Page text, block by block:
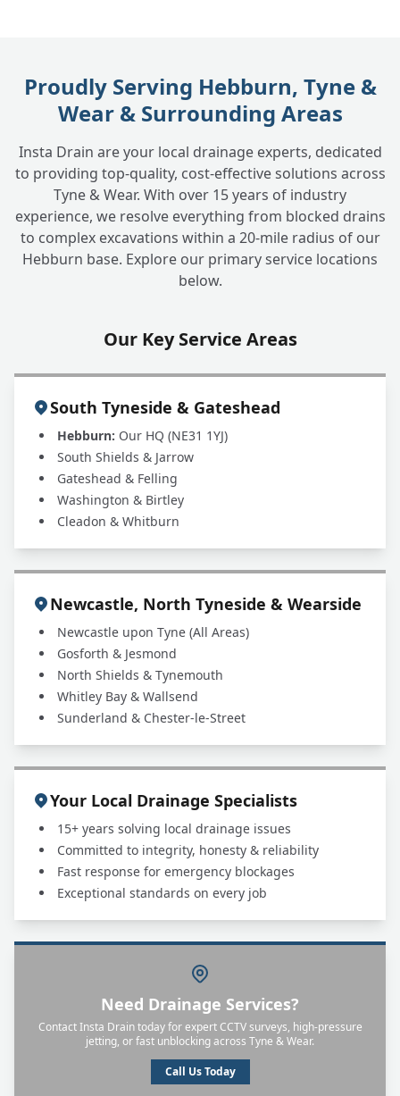
Repair Needs?
+
Proudly Serving Hebburn, Tyne &
Wear & Surrounding Areas
Insta Drain are your local drainage experts, dedicated
to providing top-quality, cost-effective solutions across
Tyne & Wear. With over 15 years of industry
experience, we resolve everything from blocked drains
to complex excavations within a 20-mile radius of our
Hebburn base. Explore our primary service locations
below.
Our Key Service Areas
South Tyneside & Gateshead
Hebburn: Our HQ (NE31 1YJ)
South Shields & Jarrow
Gateshead & Felling
Washington & Birtley
Cleadon & Whitburn
Newcastle, North Tyneside & Wearside
Newcastle upon Tyne (All Areas)
Gosforth & Jesmond
North Shields & Tynemouth
Whitley Bay & Wallsend
Sunderland & Chester-le-Street
Your Local Drainage Specialists
15+ years solving local drainage issues
Committed to integrity, honesty & reliability
Fast response for emergency blockages
Exceptional standards on every job
Need Drainage Services?
Contact Insta Drain today for expert CCTV surveys, high-pressure
jetting, or fast unblocking across Tyne & Wear.
Call Us Today